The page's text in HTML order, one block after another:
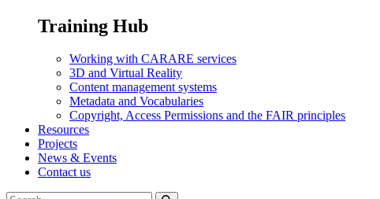
Training Hub
Working with CARARE services
3D and Virtual Reality
Content management systems
Metadata and Vocabularies
Copyright, Access Permissions and the FAIR principles
Resources
Projects
News & Events
Contact us